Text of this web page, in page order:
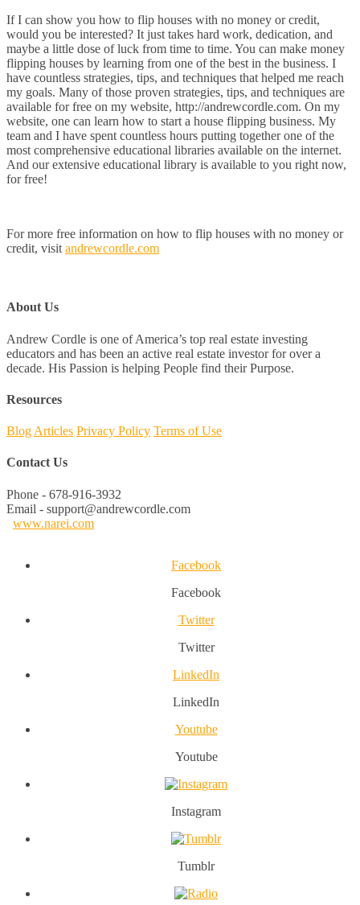
If I can show you how to flip houses with no money or credit,
would you be interested? It just takes hard work, dedication, and
maybe a little dose of luck from time to time. You can make money
flipping houses by learning from one of the best in the business. I
have countless strategies, tips, and techniques that helped me reach
my goals. Many of those proven strategies, tips, and techniques are
available for free on my website, http://andrewcordle.com. On my
website, one can learn how to start a house flipping business. My
team and I have spent countless hours putting together one of the
most comprehensive educational libraries available on the internet.
And our extensive educational library is available to you right now,
for free!
For more free information on how to flip houses with no money or
credit, visit andrewcordle.com
About Us
Andrew Cordle is one of America’s top real estate investing
educators and has been an active real estate investor for over a
decade. His Passion is helping People find their Purpose.
Resources
Blog Articles Privacy Policy Terms of Use
Contact Us
Phone - 678-916-3932
Email - support@andrewcordle.com
www.narei.com
Facebook
Facebook
Twitter
Twitter
LinkedIn
LinkedIn
Youtube
Youtube
Instagram
Tumblr